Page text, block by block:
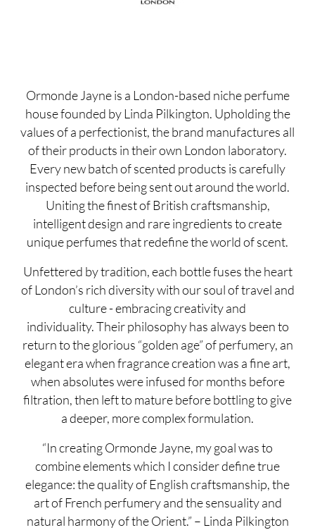
Ormonde Jayne is a London-based niche perfume
house founded by Linda Pilkington. Upholding the
values of a perfectionist, the brand manufactures all
of their products in their own London laboratory.
Every new batch of scented products is carefully
inspected before being sent out around the world.
Uniting the finest of British craftsmanship,
intelligent design and rare ingredients to create
unique perfumes that redefine the world of scent.
Unfettered by tradition, each bottle fuses the heart
of London’s rich diversity with our soul of travel and
culture - embracing creativity and
individuality. Their philosophy has always been to
return to the glorious “golden age” of perfumery, an
elegant era when fragrance creation was a fine art,
when absolutes were infused for months before
filtration, then left to mature before bottling to give
a deeper, more complex formulation.
“In creating Ormonde Jayne, my goal was to
combine elements which I consider define true
elegance: the quality of English craftsmanship, the
art of French perfumery and the sensuality and
natural harmony of the Orient.” – Linda Pilkington